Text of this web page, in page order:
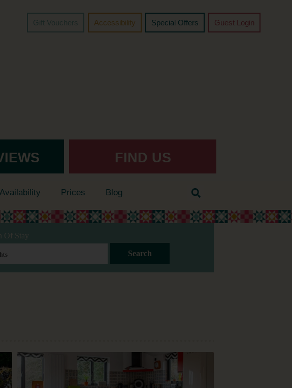
Gift Vouchers Accessibility Special Offers Guest Login
FIND US
Availability Prices Blog
Of Stay
Search